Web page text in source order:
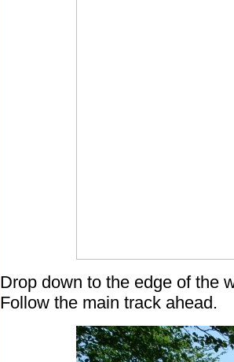
Drop down to the edge of the
Follow the main track ahead.